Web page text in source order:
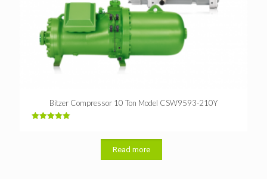
Bitzer Compressor 10 Ton Model CSW9593-210Y
Read more